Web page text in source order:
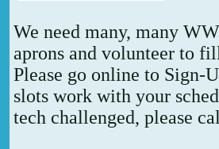
We need many, many
aprons and volunteer to
Please go online to Sign-
slots work with your
tech challenged, please